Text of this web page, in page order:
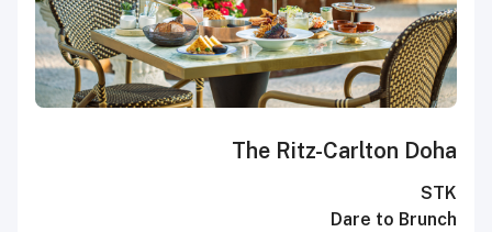
The Ritz-Carlton Doha
STK
Dare to Brunch